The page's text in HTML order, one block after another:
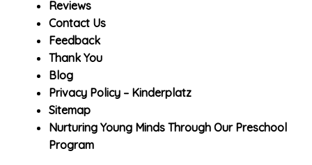
Reviews
Contact Us
Feedback
Thank You
Blog
Privacy Policy – Kinderplatz
Sitemap
Nurturing Young Minds Through Our Preschool
Program